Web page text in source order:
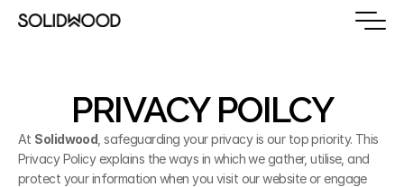
PRIVACY POILCY
At Solidwood , safeguarding your privacy is our top priority. This
Privacy Policy explains the ways in which we gather, utilise, and
protect your information when you visit our website or engage